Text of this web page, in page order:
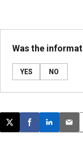
Was the
YES NO
Post this page on X
Share onShare on